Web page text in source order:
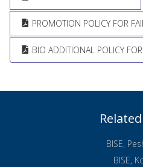
PROMOTION POLICY FOR
BIO ADDITIONAL POLICY
BISE,
BISE,